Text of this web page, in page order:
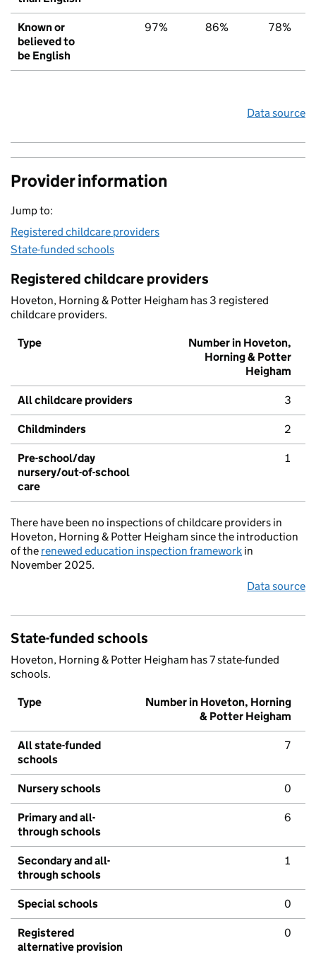
Known or
believed to
be English
97% 86% 78%
Data source
Provider information
Jump to:
Registered childcare providers
State-funded schools
Registered childcare providers
Hoveton, Horning & Potter Heigham has 3 registered
childcare providers.
Type
Number in Hoveton,
Horning & Potter
Heigham
All childcare providers 3
Childminders 2
Pre-school/day
nursery/out-of-school
care
1
There have been no inspections of childcare providers in
Hoveton, Horning & Potter Heigham since the introduction
of the renewed education inspection framework in
November 2025.
Data source
State-funded schools
Hoveton, Horning & Potter Heigham has 7 state-funded
schools.
Type
Number in Hoveton, Horning
& Potter Heigham
All state-funded
schools
7
Nursery schools 0
Primary and all-
through schools
6
Secondary and all-
through schools
1
Special schools 0
Registered
alternative provision
0